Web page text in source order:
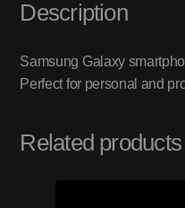
Description
Samsung Galaxy
Perfect for personal and
Related products